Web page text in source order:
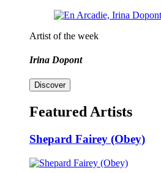
Artist of the week
Irina Dopont
Discover
Featured Artists
Shepard Fairey (Obey)